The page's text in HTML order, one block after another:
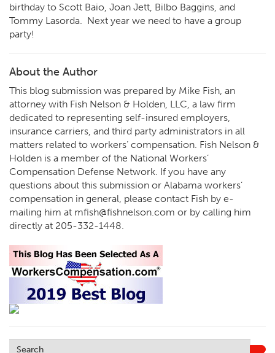
birthday to Scott Baio, Joan Jett, Bilbo Baggins, and
Tommy Lasorda. Next year we need to have a group
party!
About the Author
This blog submission was prepared by Mike Fish, an
attorney with Fish Nelson & Holden, LLC, a law firm
dedicated to representing self-insured employers,
insurance carriers, and third party administrators in all
matters related to workers’ compensation. Fish Nelson &
Holden is a member of the National Workers’
Compensation Defense Network. If you have any
questions about this submission or Alabama workers’
compensation in general, please contact Fish by e-
mailing him at mfish@fishnelson.com or by calling him
directly at 205-332-1448